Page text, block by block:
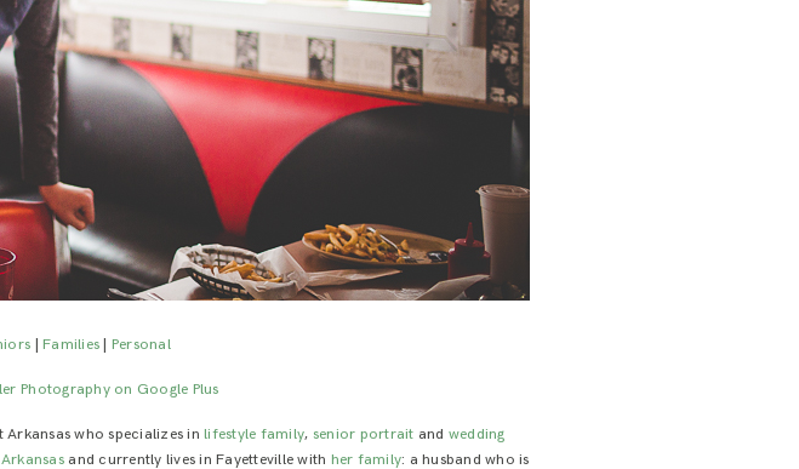
|Families Personal
Photography on Google Plus
who specializes inlifestyle family, senior portrait and wedding
and currently lives in Fayetteville with her family: a husband who is